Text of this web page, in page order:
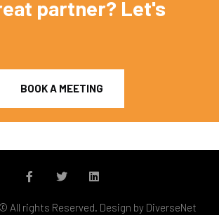
partner? Let's
BOOK A MEETING
All rights Reserved. Design by DiverseNet